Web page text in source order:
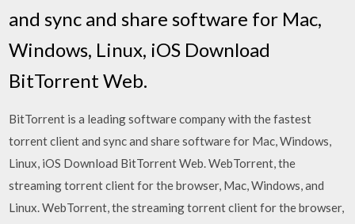
and sync and share software for Mac,
Windows, Linux, iOS Download
BitTorrent Web.
BitTorrent is a leading software company with the fastest
torrent client and sync and share software for Mac, Windows,
Linux, iOS Download BitTorrent Web. WebTorrent, the
streaming torrent client for the browser, Mac, Windows, and
Linux. WebTorrent, the streaming torrent client for the browser,